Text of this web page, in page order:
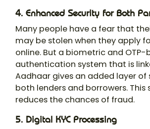
4. Enhanced Security for Both
Many people have a fear that
may be stolen when they apply
online. But a biometric and OTP-
authentication system that is
Aadhaar gives an added layer of
both lenders and borrowers. This
reduces the chances of fraud.
5. Digital KYC Processing